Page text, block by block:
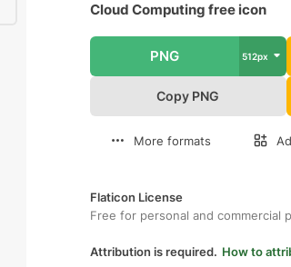
Cloud Computing free icon
PNG 512px
Copy PNG
More formats
Flaticon License
Free for personal and commercial
Attribution is required. How to